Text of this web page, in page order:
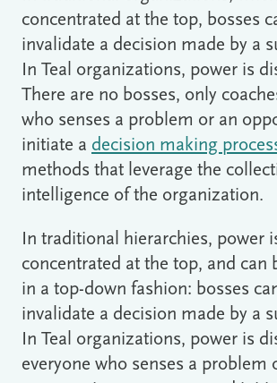
concentrated at the top, bosses
invalidate a decision made by a
In Teal organizations, power is
There are no bosses, only
who senses a problem or an
initiate a decision making
methods that leverage the
intelligence of the organization.
In traditional hierarchies, power
concentrated at the top, and can
in a top-down fashion: bosses
invalidate a decision made by a
In Teal organizations, power is
everyone who senses a problem